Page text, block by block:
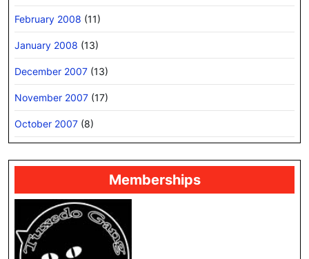
February 2008 (11)
January 2008 (13)
December 2007 (13)
November 2007 (17)
October 2007 (8)
Memberships